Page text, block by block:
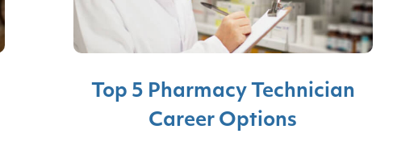
Top 5 Pharmacy Technician
Career Options